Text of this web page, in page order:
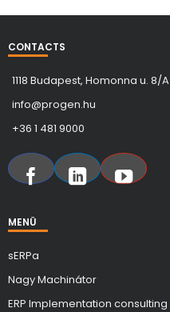
CONTACTS
1118 Budapest, Homonna u. 8/A
info@progen.hu
+36 1 481 9000
MENÜ
sERPa
Nagy Machinátor
ERP Implementation consulting